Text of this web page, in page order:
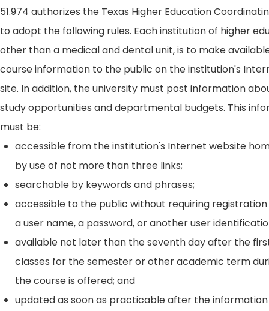
51.974 authorizes the Texas Higher Education
to adopt the following rules. Each institution of higher
other than a medical and dental unit, is to make
course information to the public on the institution's
site. In addition, the university must post information
study opportunities and departmental budgets. This
must be:
accessible from the institution's Internet website
by use of not more than three links;
searchable by keywords and phrases;
accessible to the public without requiring registration
a user name, a password, or another user
available not later than the seventh day after the
classes for the semester or other academic term
the course is offered; and
updated as soon as practicable after the information